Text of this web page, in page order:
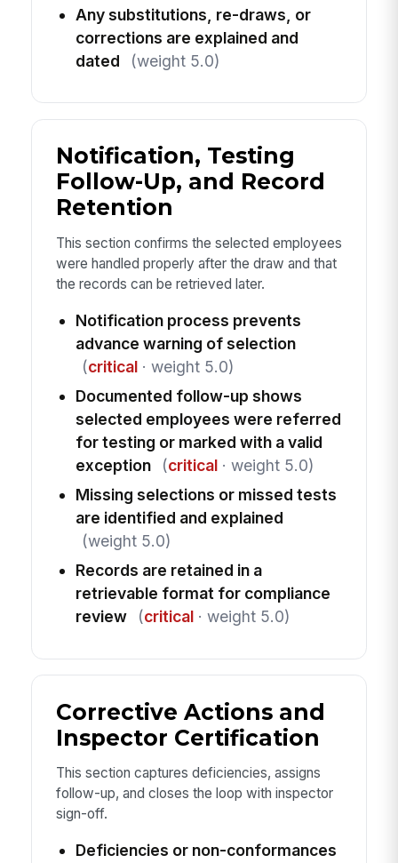
Any substitutions, re-draws, or
corrections are explained and
dated
(weight 5.0)
Notification, Testing
Follow-Up, and Record
Retention
This section confirms the selected employees
were handled properly after the draw and that
the records can be retrieved later.
Notification process prevents
advance warning of selection
(critical· weight 5.0)
Documented follow-up shows
selected employees were referred
for testing or marked with a valid
exception
(critical· weight 5.0)
Missing selections or missed tests
are identified and explained
(weight 5.0)
Records are retained in a
retrievable format for compliance
review
(critical· weight 5.0)
Corrective Actions and
Inspector Certification
This section captures deficiencies, assigns
follow-up, and closes the loop with inspector
sign-off.
Deficiencies or non-conformances